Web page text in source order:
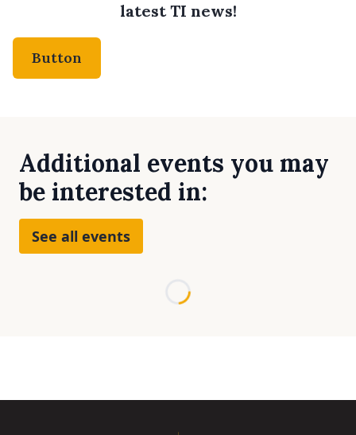
latest TI news!
Button
Additional events you may
be interested in:
See all events
Loading...